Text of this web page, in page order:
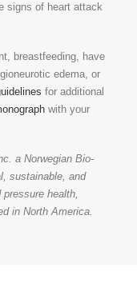
signs of heart attack
breastfeeding, have
edema, or
for additional
with your
a Norwegian Bio-
sustainable, and
health,
in North America.